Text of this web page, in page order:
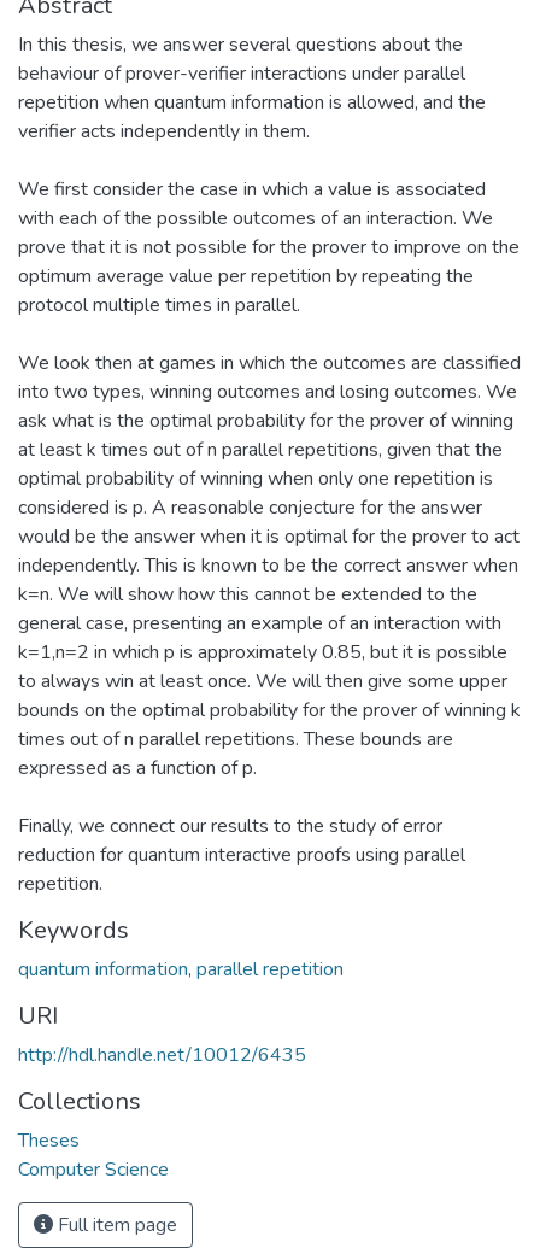
In this thesis, we answer several questions about the
behaviour of prover-verifier interactions under parallel
repetition when quantum information is allowed, and the
verifier acts independently in them.
We first consider the case in which a value is associated
with each of the possible outcomes of an interaction. We
prove that it is not possible for the prover to improve on the
optimum average value per repetition by repeating the
protocol multiple times in parallel.
We look then at games in which the outcomes are classified
into two types, winning outcomes and losing outcomes. We
ask what is the optimal probability for the prover of winning
at least k times out of n parallel repetitions, given that the
optimal probability of winning when only one repetition is
considered is p. A reasonable conjecture for the answer
would be the answer when it is optimal for the prover to act
independently. This is known to be the correct answer when
k=n. We will show how this cannot be extended to the
general case, presenting an example of an interaction with
k=1,n=2 in which p is approximately 0.85, but it is possible
to always win at least once. We will then give some upper
bounds on the optimal probability for the prover of winning k
times out of n parallel repetitions. These bounds are
expressed as a function of p.
Finally, we connect our results to the study of error
reduction for quantum interactive proofs using parallel
repetition.
Keywords
quantum information, parallel repetition
URI
http://hdl.handle.net/10012/6435
Collections
Theses
Computer Science
Full item page